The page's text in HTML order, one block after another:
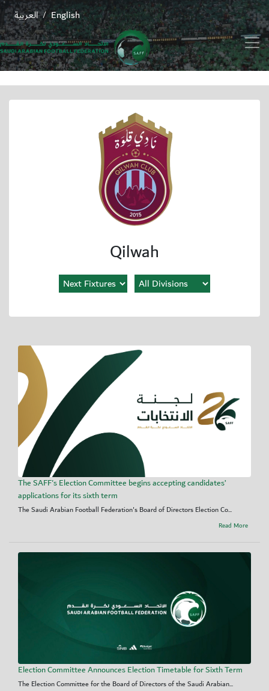
English
/ العربية
Qilwah
The SAFF's Election Committee begins accepting candidates’
applications for its sixth term
The Saudi Arabian Football Federation's Board of Directors Election Co...
Read More
Election Committee Announces Election Timetable for Sixth Term
The Election Committee for the Board of Directors of the Saudi Arabian...